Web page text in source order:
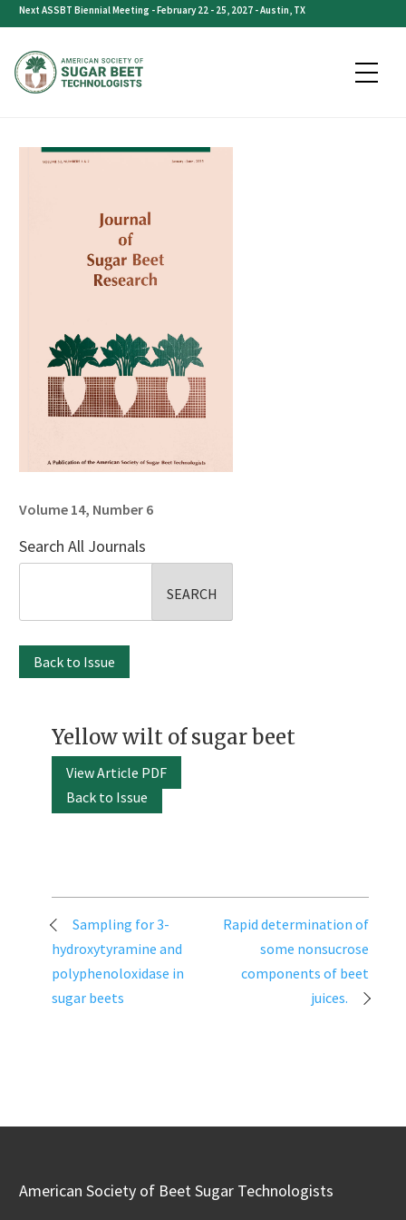
Skip
content
Next ASSBT Biennial Meeting - February 22 - 25, 2027 - Austin, TX
Volume 14, Number 6
Search All Journals
Back to Issue
Yellow wilt of sugar beet
View Article PDF
Back to Issue
Post
navigation
Sampling for 3-
hydroxytyramine and
polyphenoloxidase in
sugar beets
Rapid determination of
some nonsucrose
components of beet
juices.
American Society of Beet Sugar Technologists